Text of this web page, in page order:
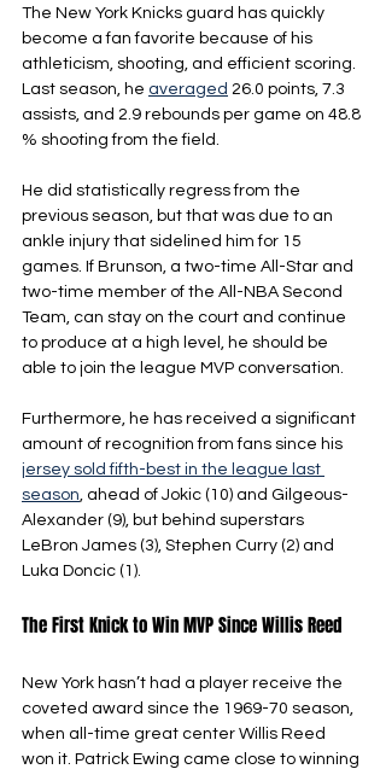
The New York Knicks guard has quickly
become a fan favorite because of his
athleticism, shooting, and efficient scoring.
Last season, he averaged 26.0 points, 7.3
assists, and 2.9 rebounds per game on 48.8
% shooting from the field.
He did statistically regress from the
previous season, but that was due to an
ankle injury that sidelined him for 15
games. If Brunson, a two-time All-Star and
two-time member of the All-NBA Second
Team, can stay on the court and continue
to produce at a high level, he should be
able to join the league MVP conversation.
Furthermore, he has received a significant
amount of recognition from fans since his
jersey sold fifth-best in the league last
season, ahead of Jokic (10) and Gilgeous-
Alexander (9), but behind superstars
LeBron James (3), Stephen Curry (2) and
Luka Doncic (1).
The First Knick to Win MVP Since Willis Reed
New York hasn’t had a player receive the
coveted award since the 1969-70 season,
when all-time great center Willis Reed
won it. Patrick Ewing came close to winning